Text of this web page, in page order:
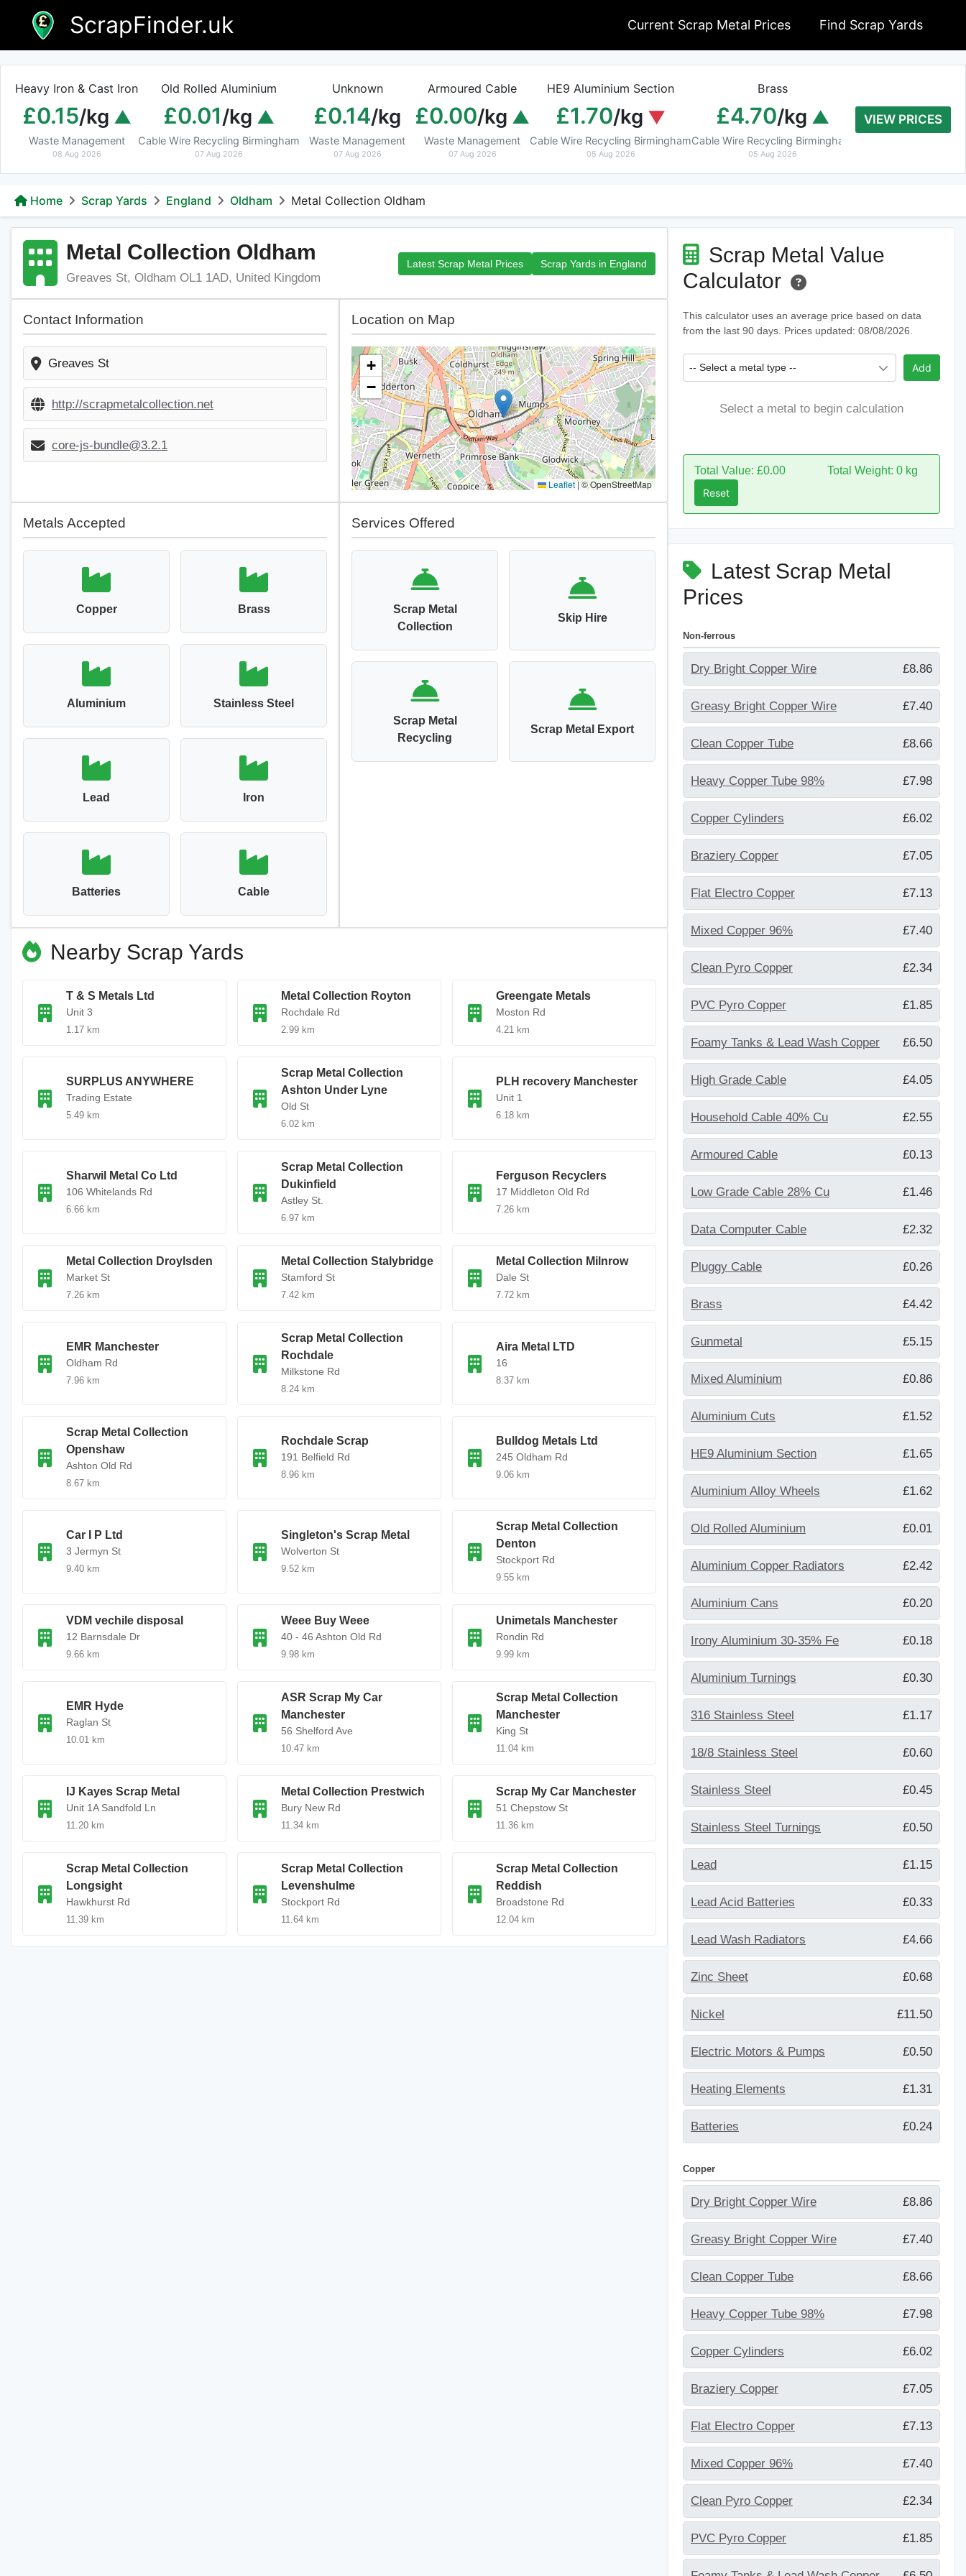
content
ScrapFinder.uk Current Scrap Metal Prices Find Scrap Yards
Heavy Iron & Cast Iron
£0.15/kg
Waste Management
08 Aug 2026
Old Rolled Aluminium
£0.01/kg
Cable Wire Recycling Birmingham
07 Aug 2026
Unknown
£0.14/kg
Waste Management
07 Aug 2026
Armoured Cable
£0.00/kg
Waste Management
07 Aug 2026
HE9 Aluminium Section
£1.70/kg
Cable Wire Recycling Birmingham
05 Aug 2026
Brass
£4.70/kg
Cable Wire Recycling Birmingham
05 Aug 2026
£7.40/
VIEW PRICES
Home Scrap Yards England Oldham Metal Collection Oldham
Metal Collection Oldham
Greaves St, Oldham OL1 1AD, United Kingdom
Latest Scrap Metal Prices Scrap Yards in England
Contact Information
Greaves St
http://scrapmetalcollection.net
core-js-bundle@3.2.1
Location on Map
+
−
Leaflet|© OpenStreetMap
Metals Accepted
Copper Brass
Aluminium Stainless Steel
Lead Iron
Batteries Cable
Services Offered
Scrap Metal
Collection
Skip Hire
Scrap Metal
Recycling
Scrap Metal Export
Nearby Scrap Yards
T & S Metals Ltd
Unit 3
1.17 km
Metal Collection Royton
Rochdale Rd
2.99 km
Greengate Metals
Moston Rd
4.21 km
SURPLUS ANYWHERE
Trading Estate
5.49 km
Scrap Metal Collection
Ashton Under Lyne
Old St
6.02 km
PLH recovery Manchester
Unit 1
6.18 km
Sharwil Metal Co Ltd
106 Whitelands Rd
6.66 km
Scrap Metal Collection
Dukinfield
Astley St.
6.97 km
Ferguson Recyclers
17 Middleton Old Rd
7.26 km
Metal Collection Droylsden
Market St
7.26 km
Metal Collection Stalybridge
Stamford St
7.42 km
Metal Collection Milnrow
Dale St
7.72 km
EMR Manchester
Oldham Rd
7.96 km
Scrap Metal Collection
Rochdale
Milkstone Rd
8.24 km
Aira Metal LTD
16
8.37 km
Scrap Metal Collection
Openshaw
Ashton Old Rd
8.67 km
Rochdale Scrap
191 Belfield Rd
8.96 km
Bulldog Metals Ltd
245 Oldham Rd
9.06 km
Car I P Ltd
3 Jermyn St
9.40 km
Singleton's Scrap Metal
Wolverton St
9.52 km
Scrap Metal Collection
Denton
Stockport Rd
9.55 km
VDM vechile disposal
12 Barnsdale Dr
9.66 km
Weee Buy Weee
40 - 46 Ashton Old Rd
9.98 km
Unimetals Manchester
Rondin Rd
9.99 km
EMR Hyde
Raglan St
10.01 km
ASR Scrap My Car
Manchester
56 Shelford Ave
10.47 km
Scrap Metal Collection
Manchester
King St
11.04 km
IJ Kayes Scrap Metal
Unit 1A Sandfold Ln
11.20 km
Metal Collection Prestwich
Bury New Rd
11.34 km
Scrap My Car Manchester
51 Chepstow St
11.36 km
Scrap Metal Collection
Longsight
Hawkhurst Rd
11.39 km
Scrap Metal Collection
Levenshulme
Stockport Rd
11.64 km
Scrap Metal Collection
Reddish
Broadstone Rd
12.04 km
Scrap Metal Value
Calculator
This calculator uses an average price based on data
from the last 90 days. Prices updated: 08/08/2026.
-- Select a metal type -- Add
Select a metal to begin calculation
Total Value: £0.00
Total Weight: 0 kg
Reset
Latest Scrap Metal
Prices
Non-ferrous
Dry Bright Copper Wire £8.86
Greasy Bright Copper Wire £7.40
Clean Copper Tube £8.66
Heavy Copper Tube 98% £7.98
Copper Cylinders £6.02
Braziery Copper £7.05
Flat Electro Copper £7.13
Mixed Copper 96% £7.40
Clean Pyro Copper £2.34
PVC Pyro Copper £1.85
Foamy Tanks & Lead Wash Copper £6.50
High Grade Cable £4.05
Household Cable 40% Cu £2.55
Armoured Cable £0.13
Low Grade Cable 28% Cu £1.46
Data Computer Cable £2.32
Pluggy Cable £0.26
Brass £4.42
Gunmetal £5.15
Mixed Aluminium £0.86
Aluminium Cuts £1.52
HE9 Aluminium Section £1.65
Aluminium Alloy Wheels £1.62
Old Rolled Aluminium £0.01
Aluminium Copper Radiators £2.42
Aluminium Cans £0.20
Irony Aluminium 30-35% Fe £0.18
Aluminium Turnings £0.30
316 Stainless Steel £1.17
18/8 Stainless Steel £0.60
Stainless Steel £0.45
Stainless Steel Turnings £0.50
Lead £1.15
Lead Acid Batteries £0.33
Lead Wash Radiators £4.66
Zinc Sheet £0.68
Nickel £11.50
Electric Motors & Pumps £0.50
Heating Elements £1.31
Batteries £0.24
Copper
Dry Bright Copper Wire £8.86
Greasy Bright Copper Wire £7.40
Clean Copper Tube £8.66
Heavy Copper Tube 98% £7.98
Copper Cylinders £6.02
Braziery Copper £7.05
Flat Electro Copper £7.13
Mixed Copper 96% £7.40
Clean Pyro Copper £2.34
PVC Pyro Copper £1.85